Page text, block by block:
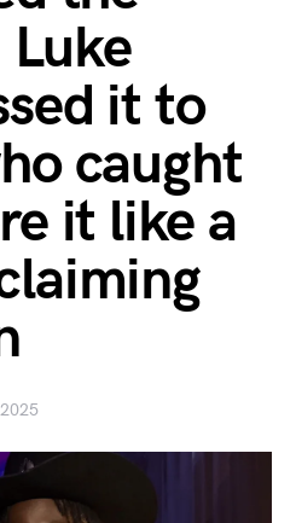
it to
caught
it like a